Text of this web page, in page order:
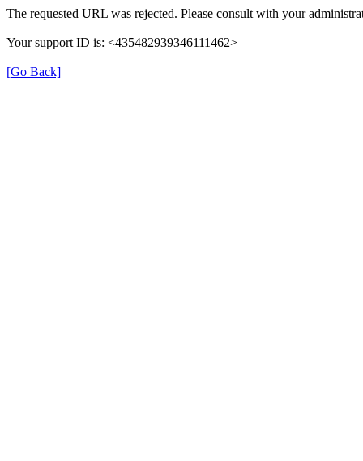
The requested URL was rejected. Please consult with your
Your support ID is: <435482939346111462>
[Go Back]